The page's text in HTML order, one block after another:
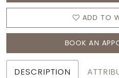
ADD TO
BOOK AN
DESCRIPTION